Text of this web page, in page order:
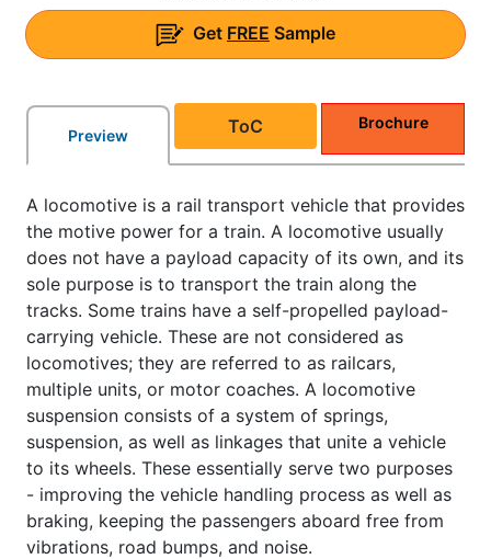
Get FREE Sample
Preview ToC Brochure
A locomotive is a rail transport vehicle that provides
the motive power for a train. A locomotive usually
does not have a payload capacity of its own, and its
sole purpose is to transport the train along the
tracks. Some trains have a self-propelled payload-
carrying vehicle. These are not considered as
locomotives; they are referred to as railcars,
multiple units, or motor coaches. A locomotive
suspension consists of a system of springs,
suspension, as well as linkages that unite a vehicle
to its wheels. These essentially serve two purposes
- improving the vehicle handling process as well as
braking, keeping the passengers aboard free from
vibrations, road bumps, and noise.